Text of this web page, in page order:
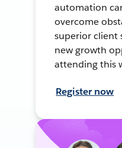
automation
overcome
superior client
new growth
attending this
Register now